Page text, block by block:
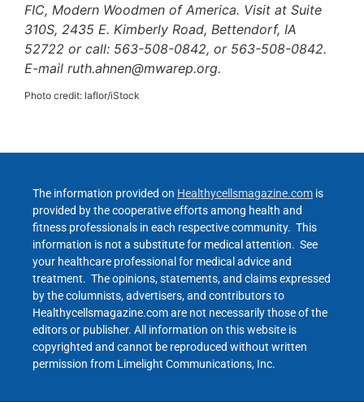
FIC, Modern Woodmen of America. Visit at Suite
310S, 2435 E. Kimberly Road, Bettendorf, IA
52722 or call: 563-508-0842, or 563-508-0842.
E-mail ruth.ahnen@mwarep.org.
Photo credit: laflor/iStock
The information provided on Healthycellsmagazine.com is
provided by the cooperative efforts among health and
fitness professionals in each respective community. This
information is not a substitute for medical attention. See
your healthcare professional for medical advice and
treatment. The opinions, statements, and claims expressed
by the columnists, advertisers, and contributors to
Healthycellsmagazine.com are not necessarily those of the
editors or publisher. All information on this website is
copyrighted and cannot be reproduced without written
permission from Limelight Communications, Inc.